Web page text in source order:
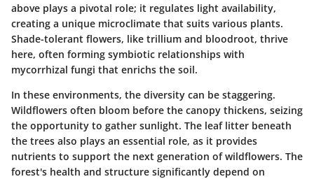
above plays a pivotal role; it regulates light availability,
creating a unique microclimate that suits various plants.
Shade-tolerant flowers, like trillium and bloodroot, thrive
here, often forming symbiotic relationships with
mycorrhizal fungi that enrichs the soil.
In these environments, the diversity can be staggering.
Wildflowers often bloom before the canopy thickens, seizing
the opportunity to gather sunlight. The leaf litter beneath
the trees also plays an essential role, as it provides
nutrients to support the next generation of wildflowers. The
forest's health and structure significantly depend on